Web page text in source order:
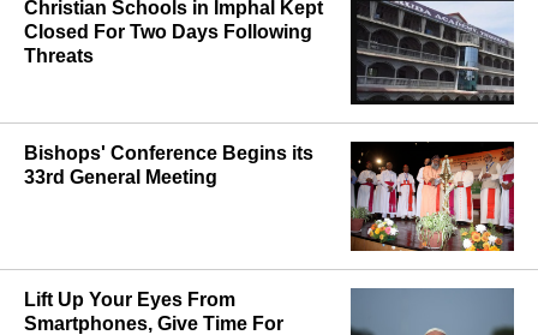
Christian Schools in Imphal Kept
Closed For Two Days Following
Threats
Bishops' Conference Begins its
33rd General Meeting
Lift Up Your Eyes From
Smartphones, Give Time For